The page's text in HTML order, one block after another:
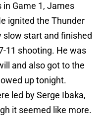
Game 1, James
ignited the Thunder
start and finished
11 shooting. He was
and also got to the
up tonight.
led by Serge Ibaka,
it seemed like more.